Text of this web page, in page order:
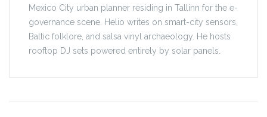
Mexico City urban planner residing in Tallinn for the e-
governance scene. Helio writes on smart-city sensors,
Baltic folklore, and salsa vinyl archaeology. He hosts
rooftop DJ sets powered entirely by solar panels.